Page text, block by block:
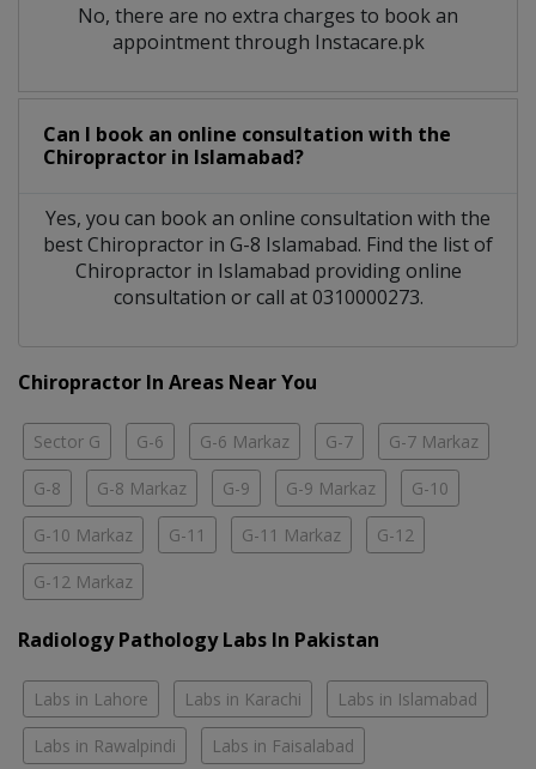
No, there are no extra charges to book an
appointment through Instacare.pk
Can I book an online consultation with the
Chiropractor in Islamabad?
Yes, you can book an online consultation with the
bestChiropractor in G-8 Islamabad. Find the list of
Chiropractor in Islamabad providing online
consultation or call at 0310000273.
Chiropractor In Areas Near You
Sector G G-6 G-6 Markaz G-7 G-7 Markaz
G-8 G-8 Markaz G-9 G-9 Markaz G-10
G-10 Markaz G-11 G-11 Markaz G-12
G-12 Markaz
Radiology Pathology Labs In Pakistan
Labs in Lahore Labs in Karachi Labs in Islamabad
Labs in Rawalpindi Labs in Faisalabad